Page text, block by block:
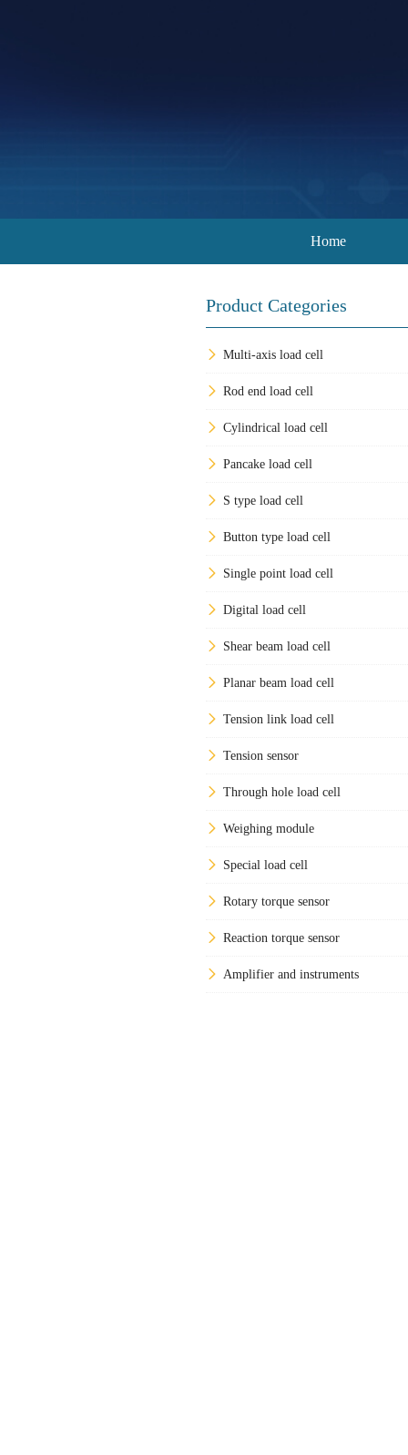
Home
Product Categories
Multi-axis load cell
Rod end load cell
Cylindrical load cell
Pancake load cell
S type load cell
Button type load cell
Single point load cell
Digital load cell
Shear beam load cell
Planar beam load cell
Tension link load cell
Tension sensor
Through hole load cell
Weighing module
Special load cell
Rotary torque sensor
Reaction torque sensor
Amplifier and instruments